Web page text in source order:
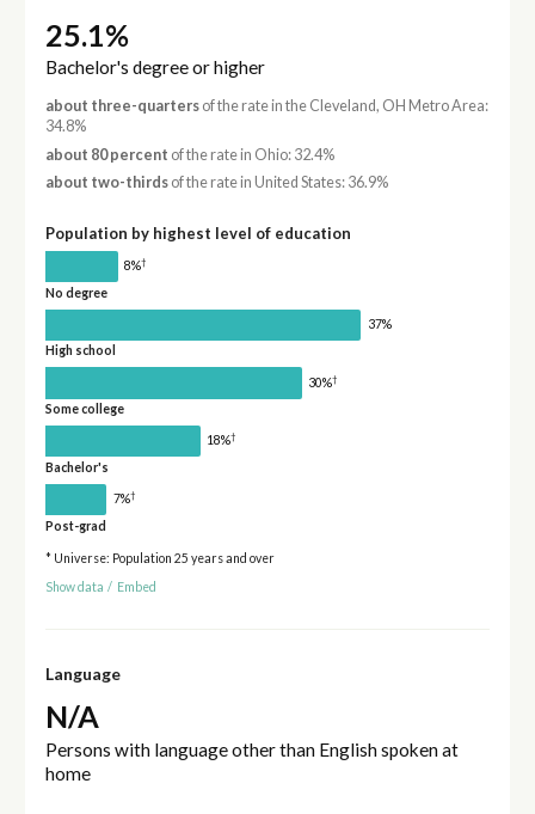
25.1%
Bachelor's degree or higher
about three-quartersof the rate in the Cleveland, OH Metro Area:
34.8%
about 80 percent of the rate in Ohio: 32.4%
about two-thirdsof the rate in United States: 36.9%
Population by highest level of education
8%†
No degree
37%
High school
30%†
Some college
18%†
Bachelor's
7%†
Post-grad
* Universe: Population 25 years and over
Show data / Embed
Language
N/A
Persons with language other than English spoken at
home